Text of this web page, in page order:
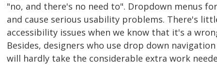
"no, and there's no need to". Dropdown menus
and cause serious usability problems. There's
accessibility issues when we know that it's a
Besides, designers who use drop down
will hardly take the considerable extra work